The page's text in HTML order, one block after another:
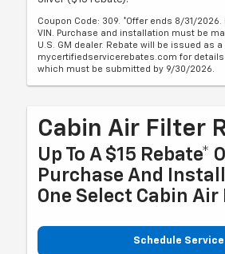
Coupon Code: 309. *Offer ends 8/31/
VIN. Purchase and installation must be
U.S. GM dealer. Rebate will be issued as a
mycertifiedservicerebates.com for details
which must be submitted by 9/30/2026.
Cabin Air Filter
Up To A $15 Rebate*
Purchase And
One Select Cabin
Schedule Service